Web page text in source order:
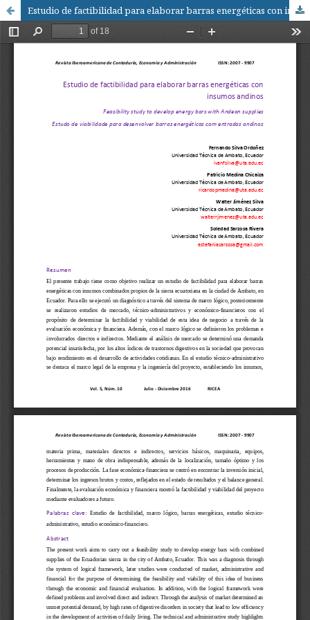
Estudio de factibilidad para elaborar barras energéticas con insumos andinos / Feasibility study to develop energy bars with Andean supplies